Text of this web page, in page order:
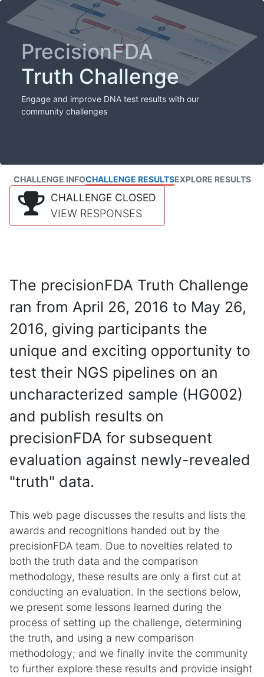
PrecisionFDA
Truth Challenge
Engage and improve DNA test results with our
community challenges
CHALLENGE INFOCHALLENGE RESULTSEXPLORE RESULTS
CHALLENGE CLOSED
VIEW RESPONSES
The precisionFDA Truth Challenge
ran from April 26, 2016 to May 26,
2016, giving participants the
unique and exciting opportunity to
test their NGS pipelines on an
uncharacterized sample (HG002)
and publish results on
precisionFDA for subsequent
evaluation against newly-revealed
"truth" data.
This web page discusses the results and lists the
awards and recognitions handed out by the
precisionFDA team. Due to novelties related to
both the truth data and the comparison
methodology, these results are only a first cut at
conducting an evaluation. In the sections below,
we present some lessons learned during the
process of setting up the challenge, determining
the truth, and using a new comparison
methodology; and we finally invite the community
to further explore these results and provide insight